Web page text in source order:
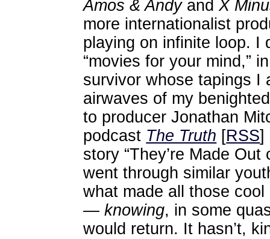
Amos & AndyandX
more internationalist
playing on infinite loop. I
“movies for your mind,”
survivor whose tapings I
airwaves of my
to producer Jonathan
podcast The Truth [RSS]
story “They’re Made Out
went through similar
what made all those
—knowing, in some
would return. It hasn’t,